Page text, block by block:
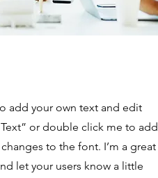
add your own text and edit
Text” or double click me to add
to the font. I’m a great
let your users know a little